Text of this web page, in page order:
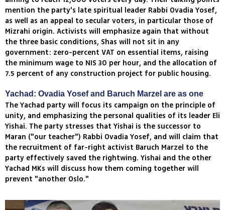
mention the party's late spiritual leader Rabbi Ovadia Yosef,
as well as an appeal to secular voters, in particular those of
Mizrahi origin. Activists will emphasize again that without
the three basic conditions, Shas will not sit in any
government: zero-percent VAT on essential items, raising
the minimum wage to NIS 30 per hour, and the allocation of
7.5 percent of any construction project for public housing.
Yachad: Ovadia Yosef and Baruch Marzel are as one
The Yachad party will focus its campaign on the principle of
unity, and emphasizing the personal qualities of its leader Eli
Yishai. The party stresses that Yishai is the successor to
Maran ("our teacher") Rabbi Ovadia Yosef, and will claim that
the recruitment of far-right activist Baruch Marzel to the
party effectively saved the rightwing. Yishai and the other
Yachad MKs will discuss how them coming together will
prevent "another Oslo."